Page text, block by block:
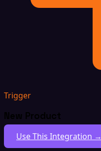
Trigger
New Product
Use This Integration →